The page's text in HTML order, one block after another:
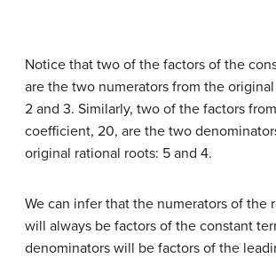
Notice that two of the factors of the
are the two numerators from the
2 and 3. Similarly, two of the factors
coefficient, 20, are the two
original rational roots: 5 and 4.
We can infer that the numerators of the
will always be factors of the constant
denominators will be factors of the